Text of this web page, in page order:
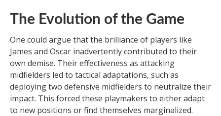
The Evolution of the Game
One could argue that the brilliance of players like
James and Oscar inadvertently contributed to their
own demise. Their effectiveness as attacking
midfielders led to tactical adaptations, such as
deploying two defensive midfielders to neutralize their
impact. This forced these playmakers to either adapt
to new positions or find themselves marginalized.